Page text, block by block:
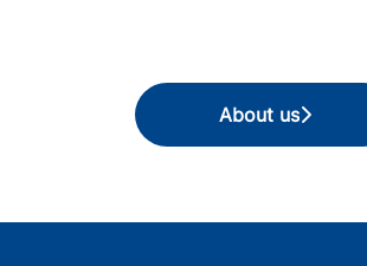
About us